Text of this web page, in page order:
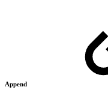
Append